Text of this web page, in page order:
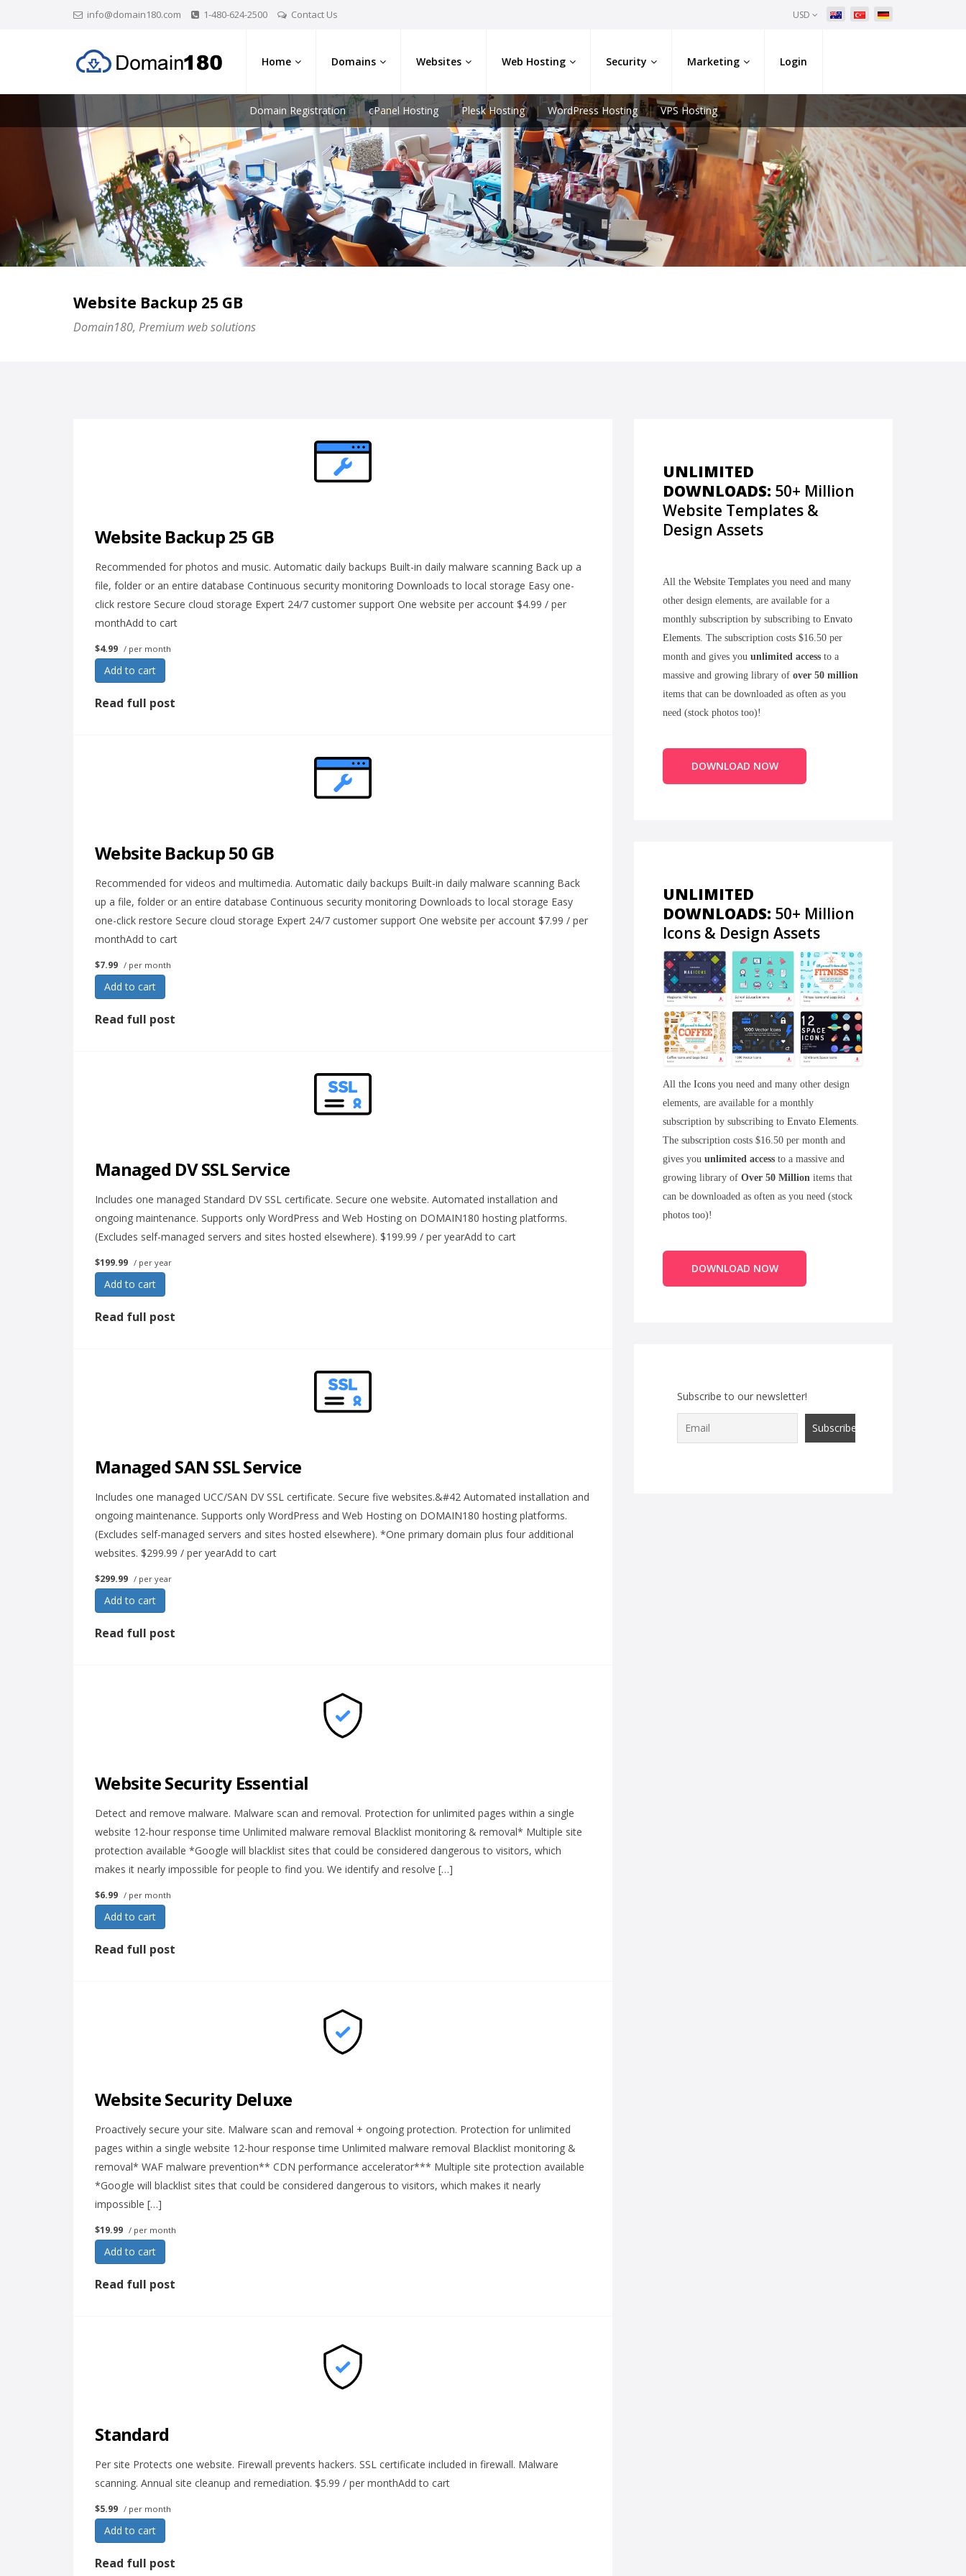
info@domain180.com 1-480-624-2500 Contact Us USD
Home Domains Websites Web Hosting Security Marketing Login
Domain Registration cPanel Hosting Plesk Hosting WordPress Hosting VPS Hosting
Website Backup 25 GB
Domain180, Premium web solutions
Website Backup 25 GB
Recommended for photos and music. Automatic daily backups Built-in daily malware scanning Back up a
file, folder or an entire database Continuous security monitoring Downloads to local storage Easy one-
click restore Secure cloud storage Expert 24/7 customer support One website per account $4.99 / per
monthAdd to cart
$4.99 / per month
Add to cart
Read full post
Website Backup 50 GB
Recommended for videos and multimedia. Automatic daily backups Built-in daily malware scanning Back
up a file, folder or an entire database Continuous security monitoring Downloads to local storage Easy
one-click restore Secure cloud storage Expert 24/7 customer support One website per account $7.99 / per
monthAdd to cart
$7.99 / per month
Add to cart
Read full post
Managed DV SSL Service
Includes one managed Standard DV SSL certificate. Secure one website. Automated installation and
ongoing maintenance. Supports only WordPress and Web Hosting on DOMAIN180 hosting platforms.
(Excludes self-managed servers and sites hosted elsewhere). $199.99 / per yearAdd to cart
$199.99 / per year
Add to cart
Read full post
Managed SAN SSL Service
Includes one managed UCC/SAN DV SSL certificate. Secure five websites.&#42 Automated installation and
ongoing maintenance. Supports only WordPress and Web Hosting on DOMAIN180 hosting platforms.
(Excludes self-managed servers and sites hosted elsewhere). *One primary domain plus four additional
websites. $299.99 / per yearAdd to cart
$299.99 / per year
Add to cart
Read full post
Website Security Essential
Detect and remove malware. Malware scan and removal. Protection for unlimited pages within a single
website 12-hour response time Unlimited malware removal Blacklist monitoring & removal* Multiple site
protection available *Google will blacklist sites that could be considered dangerous to visitors, which
makes it nearly impossible for people to find you. We identify and resolve […]
$6.99 / per month
Add to cart
Read full post
Website Security Deluxe
Proactively secure your site. Malware scan and removal + ongoing protection. Protection for unlimited
pages within a single website 12-hour response time Unlimited malware removal Blacklist monitoring &
removal* WAF malware prevention** CDN performance accelerator*** Multiple site protection available
*Google will blacklist sites that could be considered dangerous to visitors, which makes it nearly
impossible […]
$19.99 / per month
Add to cart
Read full post
Standard
Per site Protects one website. Firewall prevents hackers. SSL certificate included in firewall. Malware
scanning. Annual site cleanup and remediation. $5.99 / per monthAdd to cart
$5.99 / per month
Add to cart
Read full post
UNLIMITED
DOWNLOADS: 50+ Million
Website Templates &
Design Assets
All the Website Templates you need and many
other design elements, are available for a
monthly subscription by subscribing to Envato
Elements. The subscription costs $16.50 per
month and gives you unlimited access to a
massive and growing library of over 50 million
items that can be downloaded as often as you
need (stock photos too)!
DOWNLOAD NOW
UNLIMITED
DOWNLOADS: 50+ Million
Icons & Design Assets
All the Icons you need and many other design
elements, are available for a monthly
subscription by subscribing to Envato Elements
The subscription costs $16.50 per month and
gives you unlimited access to a massive and
growing library of Over 50 Million items that
can be downloaded as often as you need (stock
photos too)!
DOWNLOAD NOW
Subscribe to our newsletter!